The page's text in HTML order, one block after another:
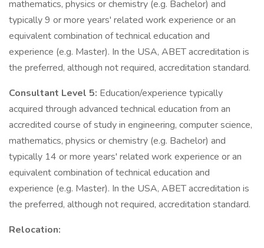
mathematics, physics or chemistry (e.g. Bachelor) and
typically 9 or more years' related work experience or an
equivalent combination of technical education and
experience (e.g. Master). In the USA, ABET accreditation is
the preferred, although not required, accreditation standard.
Consultant Level 5: Education/experience typically
acquired through advanced technical education from an
accredited course of study in engineering, computer science,
mathematics, physics or chemistry (e.g. Bachelor) and
typically 14 or more years' related work experience or an
equivalent combination of technical education and
experience (e.g. Master). In the USA, ABET accreditation is
the preferred, although not required, accreditation standard.
Relocation: